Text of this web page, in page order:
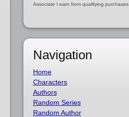
Associate I earn from qualifying purchases.
Navigation
Home
Characters
Authors
Random Series
Random Author